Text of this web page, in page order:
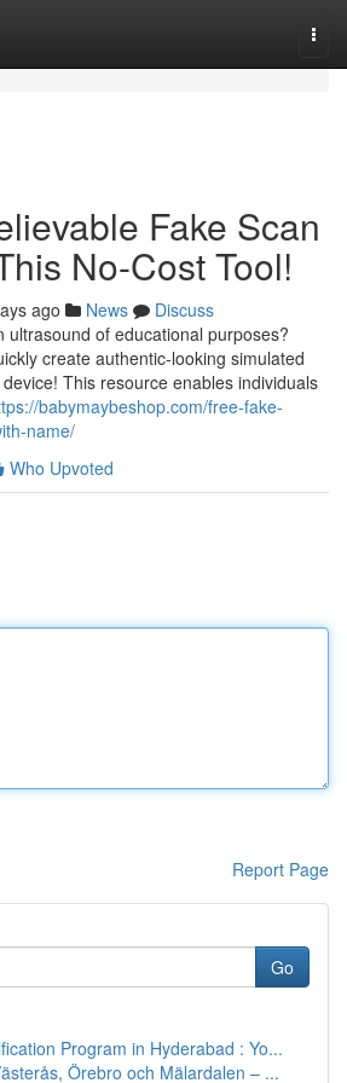
Fake Scan
No-Cost Tool!
ago News
Discuss
ultrasound of educational purposes?
create authentic-looking simulated
This resource enables individuals
babymaybeshop.com/free-fake-
name/
Who Upvoted
Report Page
Go
Program in Hyderabad : Yo...
Örebro och Mälardalen – ...